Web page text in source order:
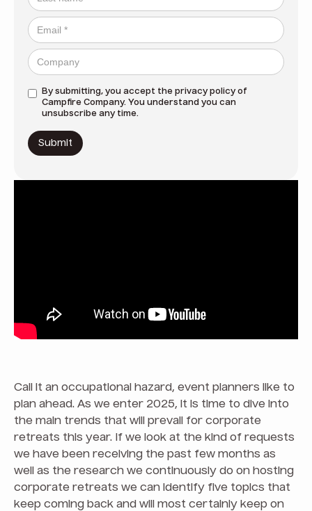
By submitting, you accept the privacy policyof
Campfire Company. You understand you can
unsubscribe any time.
Call it an occupational hazard, event planners like to
plan ahead. As we enter 2025, it is time to dive into
the main trends that will prevail for corporate
retreats this year. If we look at the kind of requests
we have been receiving the past few months as
well as the research we continuously do on hosting
corporate retreats we can identify five topics that
keep coming back and will most certainly keep on